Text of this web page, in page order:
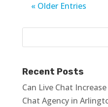
« Older Entries
Recent Posts
Can Live Chat
Chat Agency in